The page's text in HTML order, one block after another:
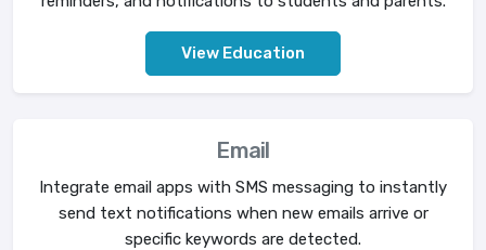
View Education
Email
Integrate email apps with SMS messaging to instantly
send text notifications when new emails arrive or
specific keywords are detected.